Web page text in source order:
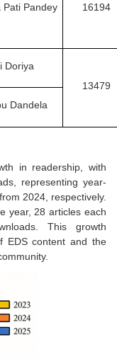
Pati Pandey 16194
Doriya
13479
Dandela
in readership, with
representing year-
2024, respectively.
year, 28 articles each
This growth
EDS content and the